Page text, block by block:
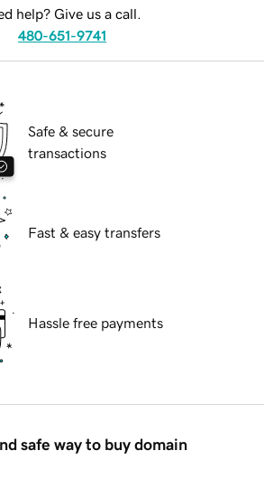
help? Give us a call.
480-651-9741
Safe & secure
transactions
Fast & easy transfers
Hassle free payments
safe way to buy domain